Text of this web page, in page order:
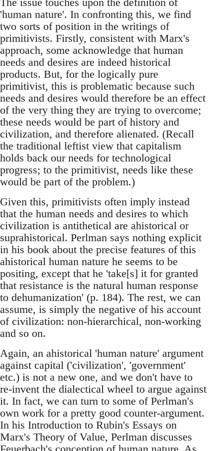
'human nature'. In confronting this, we find
two sorts of position in the writings of
primitivists. Firstly, consistent with Marx's
approach, some acknowledge that human
needs and desires are indeed historical
products. But, for the logically pure
primitivist, this is problematic because such
needs and desires would therefore be an effect
of the very thing they are trying to overcome;
these needs would be part of history and
civilization, and therefore alienated. (Recall
the traditional leftist view that capitalism
holds back our needs for technological
progress; to the primitivist, needs like these
would be part of the problem.)
Given this, primitivists often imply instead
that the human needs and desires to which
civilization is antithetical are ahistorical or
suprahistorical. Perlman says nothing explicit
in his book about the precise features of this
ahistorical human nature he seems to be
positing, except that he 'take[s] it for granted
that resistance is the natural human response
to dehumanization' (p. 184). The rest, we can
assume, is simply the negative of his account
of civilization: non-hierarchical, non-working
and so on.
Again, an ahistorical 'human nature' argument
against capital ('civilization', 'government'
etc.) is not a new one, and we don't have to
re-invent the dialectical wheel to argue against
it. In fact, we can turn to some of Perlman's
own work for a pretty good counter-argument.
In his Introduction to Rubin's Essays on
Marx's Theory of Value, Perlman discusses